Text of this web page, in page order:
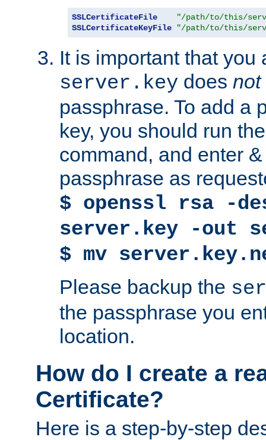
SSLCertificateFile
"/path/to/this/
SSLCertificateKeyFile
"/path/to/this/
It is important that you
server.key does not
passphrase. To add a
key, you should run
command, and enter
passphrase as
$ openssl rsa -
server.key -out
$ mv
Please backup the
the passphrase you
location.
How do I create a
Certificate?
Here is a step-by-step